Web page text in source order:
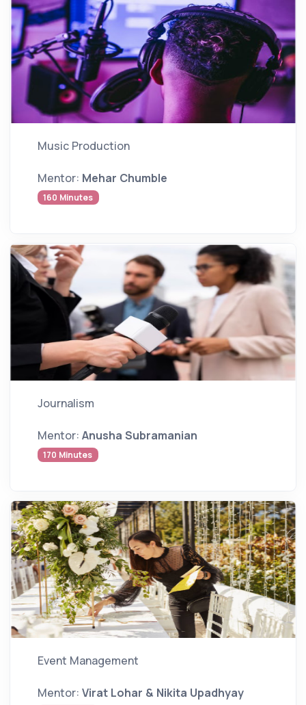
Music Production
Mentor: Mehar Chumble
160 Minutes
Journalism
Mentor: Anusha Subramanian
170 Minutes
Event Management
Mentor: Virat Lohar & Nikita Upadhyay